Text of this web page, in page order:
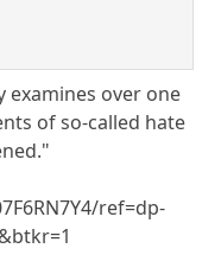
examines over one
of so-called hate
ref=dp-